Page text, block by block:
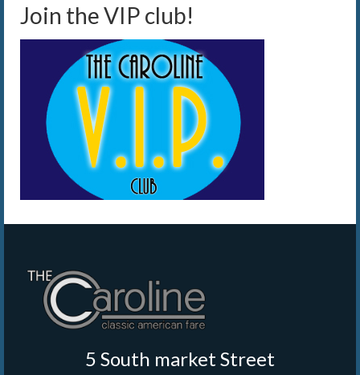
Join the VIP club!
5 South market Street